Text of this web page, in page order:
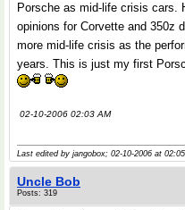
Porsche as mid-life crisis cars.
opinions for Corvette and 350z
more mid-life crisis as the
years. This is just my first
02-10-2006 02:03 AM
Last edited by jangobox; 02-10-2006 at
Uncle Bob
Posts: 319